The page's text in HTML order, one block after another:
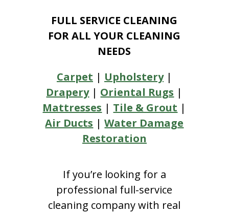
FULL SERVICE CLEANING
FOR ALL YOUR CLEANING
NEEDS
Carpet | Upholstery|
Drapery| Oriental Rugs |
Mattresses | Tile & Grout |
Air Ducts |Water Damage
Restoration
If you’re looking for a
professional full-service
cleaning company with real